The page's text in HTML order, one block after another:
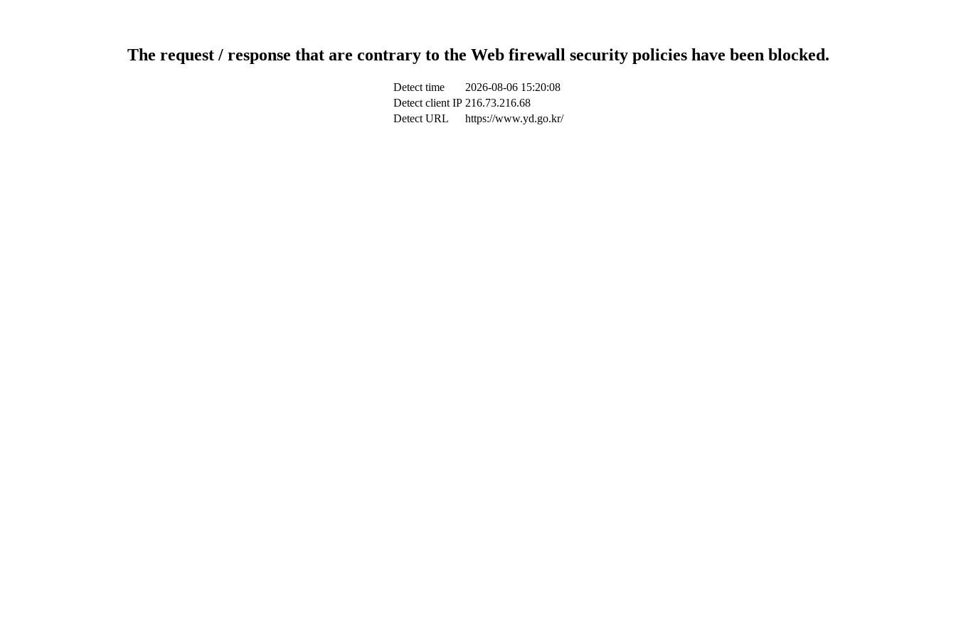
The request / response that are contrary to the Web firewall security policies have been blocked.
Detect time
2026-08-06 15:20:08
Detect client IP 216.73.216.68
Detect URL
https://www.yd.go.kr/